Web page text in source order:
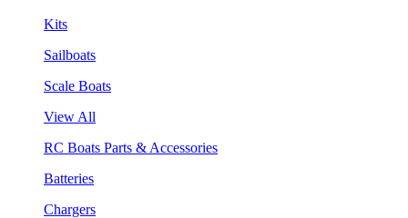
Kits
Sailboats
Scale Boats
View All
RC Boats Parts & Accessories
Batteries
Chargers